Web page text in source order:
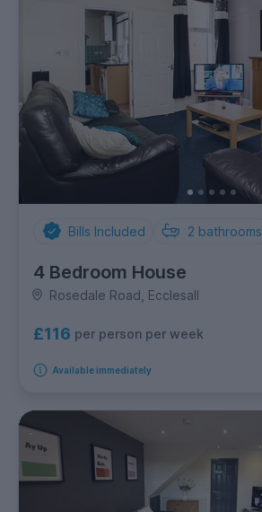
Bills Included 2 bathrooms
4 Bedroom House
Rosedale Road, Ecclesall
£116 per person per week
Available immediately